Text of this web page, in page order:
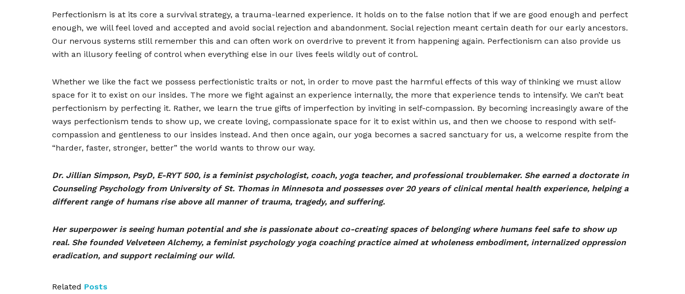
Perfectionism is at its core a survival strategy, a trauma-learned experience. It holds on to the false notion that if we are good enough and perfect
enough, we will feel loved and accepted and avoid social rejection and abandonment. Social rejection meant certain death for our early ancestors.
Our nervous systems still remember this and can often work on overdrive to prevent it from happening again. Perfectionism can also provide us
with an illusory feeling of control when everything else in our lives feels wildly out of control.
Whether we like the fact we possess perfectionistic traits or not, in order to move past the harmful effects of this way of thinking we must allow
space for it to exist on our insides. The more we fight against an experience internally, the more that experience tends to intensify. We can’t beat
perfectionism by perfecting it. Rather, we learn the true gifts of imperfection by inviting in self-compassion. By becoming increasingly aware of the
ways perfectionism tends to show up, we create loving, compassionate space for it to exist within us, and then we choose to respond with self-
compassion and gentleness to our insides instead. And then once again, our yoga becomes a sacred sanctuary for us, a welcome respite from the
“harder, faster, stronger, better” the world wants to throw our way.
Dr. Jillian Simpson, PsyD, E-RYT 500, is a feminist psychologist, coach, yoga teacher, and professional troublemaker. She earned a doctorate in
Counseling Psychology from University of St. Thomas in Minnesota and possesses over 20 years of clinical mental health experience, helping a
different range of humans rise above all manner of trauma, tragedy, and suffering.
Her superpower is seeing human potential and she is passionate about co-creating spaces of belonging where humans feel safe to show up
real. She founded Velveteen Alchemy, a feminist psychology yoga coaching practice aimed at wholeness embodiment, internalized oppression
eradication, and support reclaiming our wild.
Related Posts